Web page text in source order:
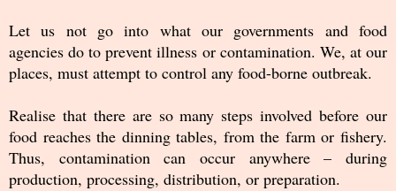
Let us not go into what our governments and food
agencies do to prevent illness or contamination. We, at our
places, must attempt to control any food-borne outbreak.
Realise that there are so many steps involved before our
food reaches the dinning tables, from the farm or fishery.
Thus, contamination can occur anywhere – during
production, processing, distribution, or preparation.